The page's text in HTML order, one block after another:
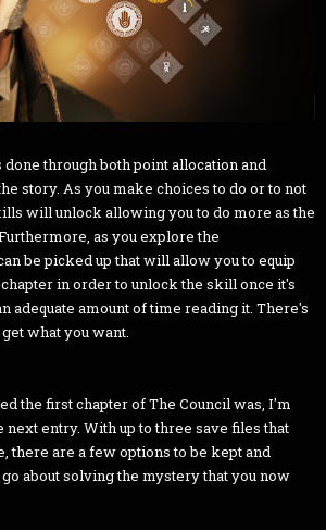
through both point allocation and
story. As you make choices to do or to not
will unlock allowing you to do more as the
as you explore the
be picked up that will allow you to equip
in order to unlock the skill once it's
adequate amount of time reading it. There's
what you want.
the first chapter of The Council was, I'm
entry. With up to three save files that
there are a few options to be kept and
about solving the mystery that you now